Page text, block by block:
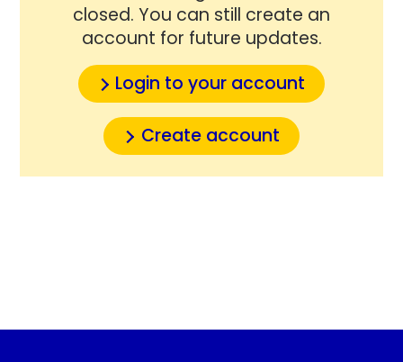
closed. You can still create an
account for future updates.
Login to your account
Create account